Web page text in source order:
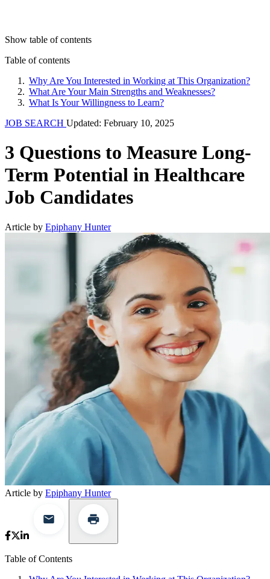
Show table of contents
Table of contents
Why Are You Interested in Working at This Organization?
What Are Your Main Strengths and Weaknesses?
What Is Your Willingness to Learn?
JOB SEARCH Updated: February 10, 2025
3 Questions to Measure Long-
Term Potential in Healthcare
Job Candidates
Article by Epiphany Hunter
Article by Epiphany Hunter
Table of Contents